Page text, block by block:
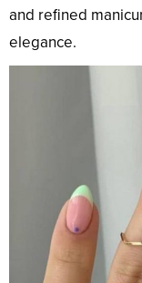
and refined
elegance.